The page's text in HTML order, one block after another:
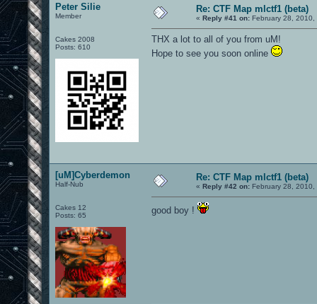
Peter Silie
Member
Cakes 2008
Posts: 610
Re: CTF Map mlctf1 (beta)
« Reply #41 on: February 28, 2010,
THX a lot to all of you from uM!
Hope to see you soon online
[uM]Cyberdemon
Half-Nub
Cakes 12
Posts: 65
Re: CTF Map mlctf1 (beta)
« Reply #42 on: February 28,
good boy !